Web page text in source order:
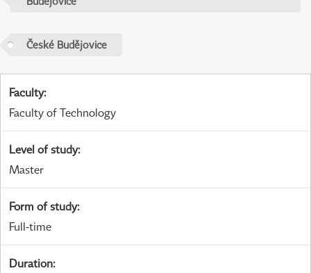
České Budějovice
Faculty:
Faculty of Technology
Level of study:
Master
Form of study:
Full-time
Duration: